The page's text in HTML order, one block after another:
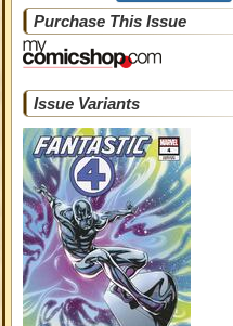
Purchase This Issue
Issue Variants